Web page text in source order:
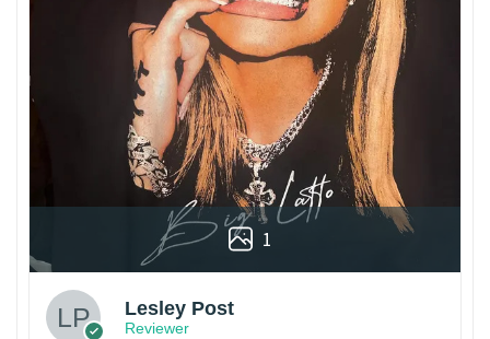
1
Lesley Post
Reviewer